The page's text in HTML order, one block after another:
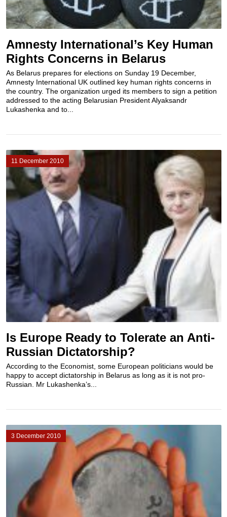
Amnesty International’s Key Human
Rights Concerns in Belarus
As Belarus prepares for elections on Sunday 19 December,
Amnesty International UK outlined key human rights concerns in
the country. The organization urged its members to sign a petition
addressed to the acting Belarusian President Alyaksandr
Lukashenka and to...
11 December 2010
Is Europe Ready to Tolerate an Anti-
Russian Dictatorship?
According to the Economist, some European politicians would be
happy to accept dictatorship in Belarus as long as it is not pro-
Russian. Mr Lukashenka’s...
3 December 2010